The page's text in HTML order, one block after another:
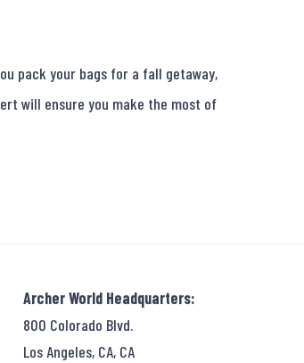
pack your bags for a fall getaway,
will ensure you make the most of
Archer World Headquarters:
800 Colorado Blvd.
Los Angeles, CA, CA